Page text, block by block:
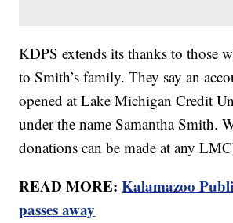
KDPS extends its thanks to those
to Smith’s family. They say an
opened at Lake Michigan Credit
under the name Samantha Smith.
donations can be made at any
READ MORE:Kalamazoo
passes away